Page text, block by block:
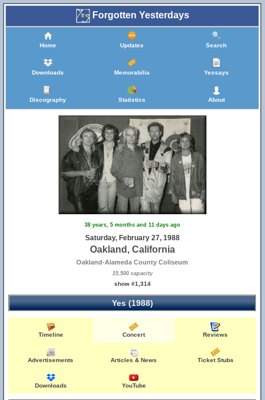
Forgotten Yesterdays
Home Updates Search
Downloads Memorabilia Yessays
Discography Statistics About
38 years, 5 months and 11 days ago
Saturday, February 27, 1988
Oakland, California
Oakland-Alameda County Coliseum
15,500 capacity
show #1,314
Yes (1988)
Timeline Concert Reviews
Advertisements Articles & News Ticket Stubs
Downloads YouTube